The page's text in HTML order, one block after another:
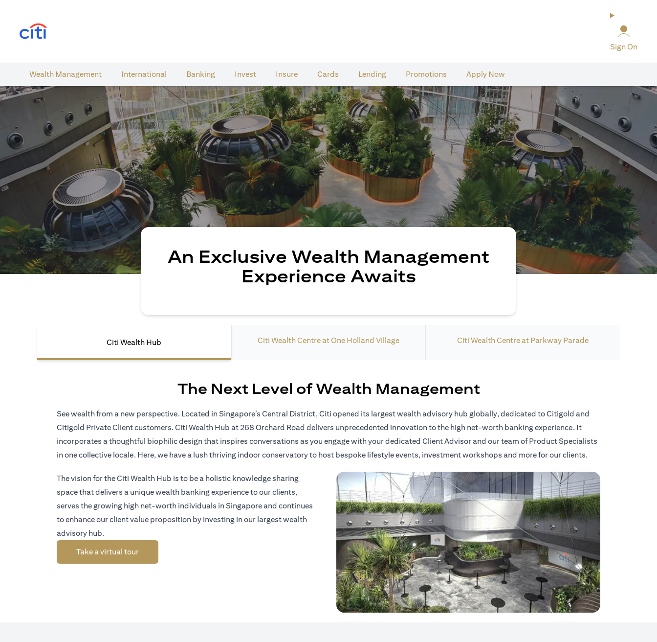
Sign On
Wealth​ Management International​ Banking​ Invest Insure Cards​ Lending Promotions Apply Now
An Exclusive Wealth Management
Experience Awaits
Citi Wealth Hub Citi Wealth Centre at One Holland Village Citi Wealth Centre at Parkway Parade
The Next Level of Wealth Management
See wealth from a new perspective. Located in Singapore’s Central District, Citi opened its largest wealth advisory hub globally, dedicated to Citigold and
Citigold Private Client customers. Citi Wealth Hub at 268 Orchard Road delivers unprecedented innovation to the high net-worth banking experience. It
incorporates a thoughtful biophilic design that inspires conversations as you engage with your dedicated Client Advisor and our team of Product Specialists
in one collective locale. Here, we have a lush thriving indoor conservatory to host bespoke lifestyle events, investment workshops and more for our clients.
The vision for the Citi Wealth Hub is to be a holistic knowledge sharing
space that delivers a unique wealth banking experience to our clients,
serves the growing high net-worth individuals in Singapore and continues
to enhance our client value proposition by investing in our largest wealth
advisory hub.
Take a virtual tour(opens in a new tab)